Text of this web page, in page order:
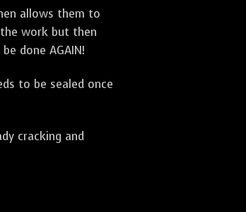
allows them to
work but then
done AGAIN!
to be sealed once
cracking and